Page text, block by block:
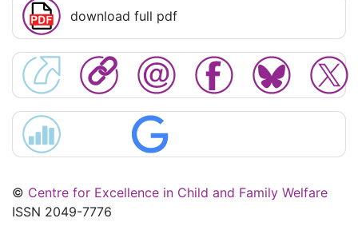
download full pdf
© Centre for Excellence in Child and Family Welfare
ISSN 2049-7776